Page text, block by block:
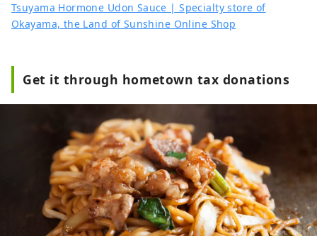
Tsuyama Hormone Udon Sauce | Specialty store of
Okayama, the Land of Sunshine Online Shop
Get it through hometown tax donations